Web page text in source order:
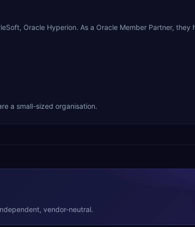
Oracle Hyperion. As a Oracle Member Partner, they
a small-sized organisation.
vendor-neutral.